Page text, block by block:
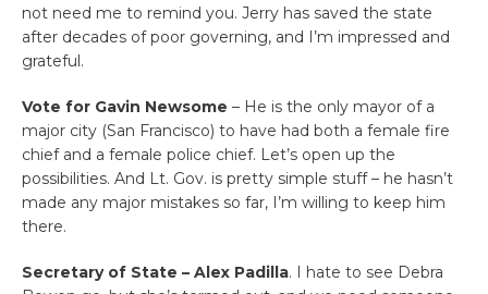
not need me to remind you. Jerry has saved the state
after decades of poor governing, and I’m impressed and
grateful.
Vote for Gavin Newsome – He is the only mayor of a
major city (San Francisco) to have had both a female fire
chief and a female police chief. Let’s open up the
possibilities. And Lt. Gov. is pretty simple stuff – he hasn’t
made any major mistakes so far, I’m willing to keep him
there.
Secretary of State – Alex Padilla. I hate to see Debra